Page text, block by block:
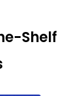
Shelf